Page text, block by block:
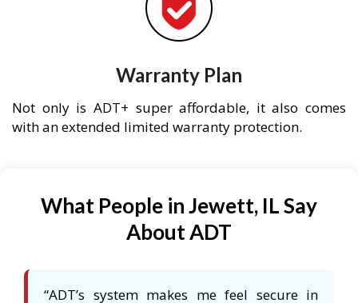
Warranty Plan
Not only is ADT+ super affordable, it also comes
with an extended limited warranty protection.
What People in Jewett, IL Say
About ADT
“ADT’s system makes me feel secure in